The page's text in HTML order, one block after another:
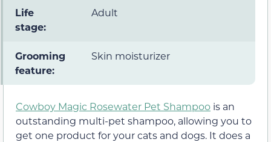
Life
stage:
Adult
Grooming
feature:
Skin moisturizer
Cowboy Magic Rosewater Pet Shampoo is an
outstanding multi-pet shampoo, allowing you to
get one product for your cats and dogs. It does a